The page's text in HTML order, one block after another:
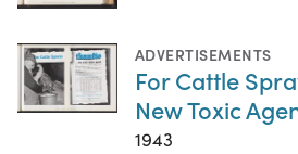
ADVERTISEMENTS
For Cattle
New Toxic
1943